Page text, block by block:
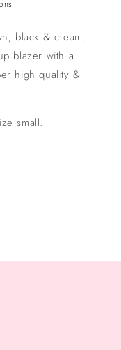
black & cream.
blazer with a
high quality &
small.